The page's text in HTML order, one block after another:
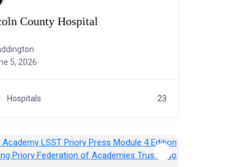
County Hospital
5, 2026
Hospitals 23